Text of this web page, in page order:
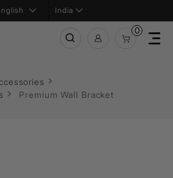
India
0
Premium Wall Bracket